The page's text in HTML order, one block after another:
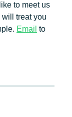
to meet us
treat you
Email to